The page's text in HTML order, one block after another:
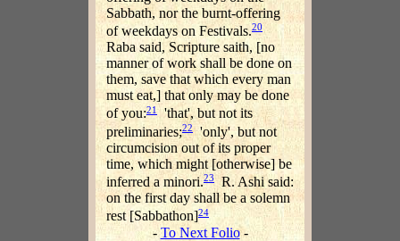
Sabbath, nor the burnt-offering
of weekdays on Festivals.20
Raba said, Scripture saith, [no
manner of work shall be done on
them, save that which every man
must eat,] that only may be done
of you:21
'that', but not its
preliminaries;22 'only', but not
circumcision out of its proper
time, which might [otherwise] be
inferred a minori.23R. Ashi said:
on the first day shall be a solemn
rest [Sabbathon]24
-To Next Folio-